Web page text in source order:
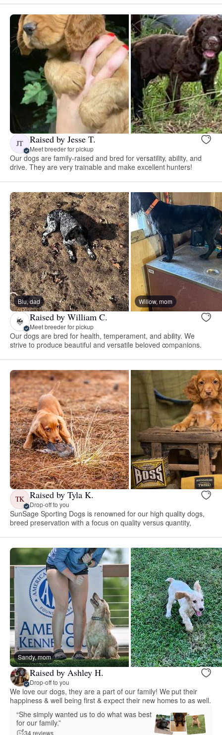
JT Raised by Jesse T.
Meet breeder for pickup
Our dogs are family-raised and bred for versatility, ability, and
drive. They are very trainable and make excellent hunters!
Blu, dad Willow, mom
Raised by William C.
Meet breeder for pickup
Our dogs are bred for health, temperament, and ability. We
strive to produce beautiful and versatile beloved companions.
TK Raised by Tyla K.
Drop-off to you
SunSage Sporting Dogs is renowned for our high quality dogs,
breed preservation with a focus on quality versus quantity,
Sandy, mom
Raised by Ashley H.
Drop-off to you
We love our dogs, they are a part of our family! We put their
happiness & well being first & expect their new homes to as well.
“She simply wanted us to do what was best
for our family.”
34 reviews